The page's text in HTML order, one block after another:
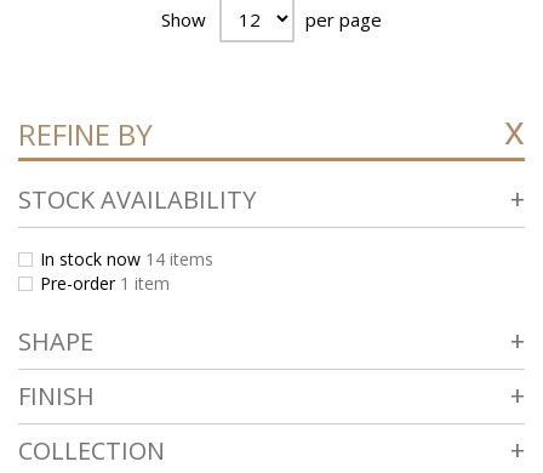
Show per page
REFINE BY
STOCK AVAILABILITY
In stock now 14 items
Pre-order 1 item
SHAPE
FINISH
COLLECTION